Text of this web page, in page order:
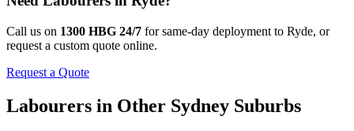
Call us on 1300 HBG 24/7 for same-day deployment to Ryde, or
request a custom quote online.
Request a Quote
Labourers in Other Sydney Suburbs